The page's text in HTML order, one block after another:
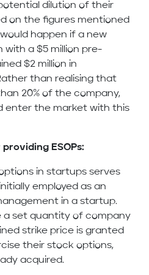
dilution of their
on the figures mentioned
happen if a new
with a $5 million pre-
$2 million in
than realising that
20% of the company,
enter the market with this
ESOPs:
in startups serves
employed as an
in a startup.
a set quantity of company
strike price is granted
their stock options,
acquired.